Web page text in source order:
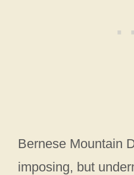
Bernese Mountain
imposing, but